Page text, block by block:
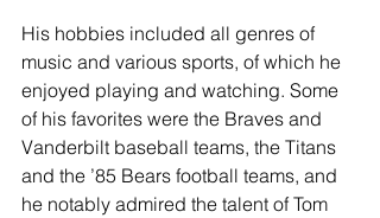
His hobbies included all genres of
music and various sports, of which he
enjoyed playing and watching. Some
of his favorites were the Braves and
Vanderbilt baseball teams, the Titans
and the ’85 Bears football teams, and
he notably admired the talent of Tom